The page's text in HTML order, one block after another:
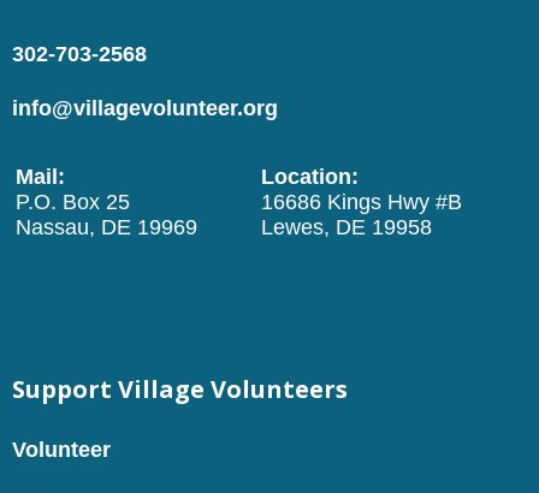
302-703-2568
info@villagevolunteer.org
Mail:
P.O. Box 25
Nassau, DE 19969
Location:
16686 Kings Hwy #B
Lewes, DE 19958
Support Village Volunteers
Volunteer